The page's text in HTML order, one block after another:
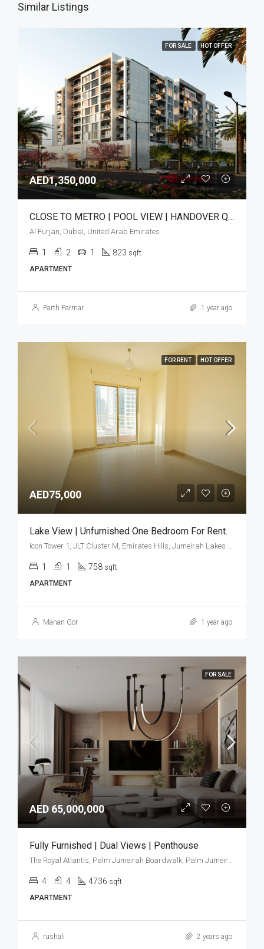
Similar Listings
FOR SALE HOT OFFER
AED1,350,000
CLOSE TO METRO | POOL VIEW | HANDOVER Q3 2025
Al Furjan, Dubai, United Arab Emirates
1 2 1 823 sqft
APARTMENT
Parth Parmar 1 year ago
FOR RENT HOT OFFER
AED75,000
Lake View | Unfurnished One Bedroom For Rent.
Icon Tower 1, JLT Cluster M, Emirates Hills, Jumeirah Lakes Towers, Dubai, United Arab Emirates
1 1 758 sqft
APARTMENT
Manan Gor 1 year ago
FOR SALE
AED 65,000,000
Fully Furnished | Dual Views | Penthouse
The Royal Atlantis, Palm Jumeirah Boardwalk, Palm Jumeirah, Dubai, United Arab Emirates
4 4 4736 sqft
APARTMENT
rushali 2 years ago